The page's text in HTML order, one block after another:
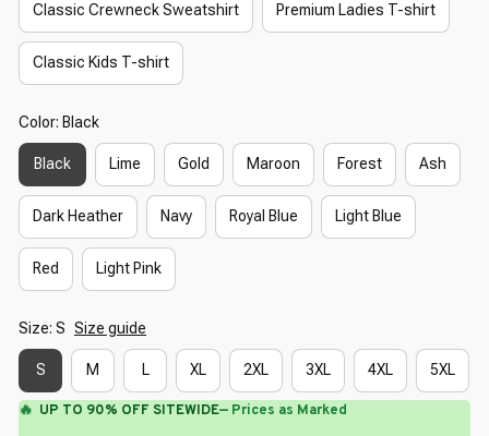
Classic Crewneck Sweatshirt Premium Ladies T-shirt
Classic Kids T-shirt
Color: Black
Black Lime Gold Maroon Forest Ash
Dark Heather Navy Royal Blue Light Blue
Red Light Pink
Size: S Size guide
S M L XL 2XL 3XL 4XL 5XL
🔥 UP TO 90% OFF SITEWIDE— Prices as Marked
🌷